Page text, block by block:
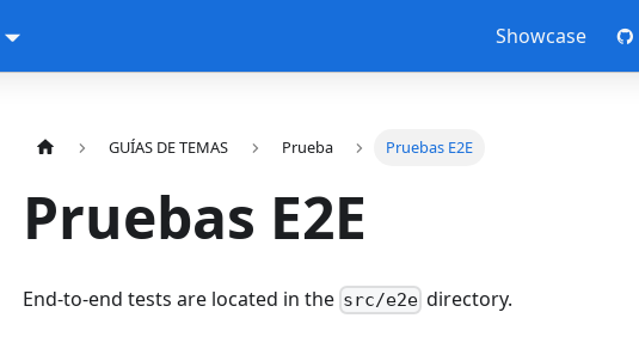
Showcase
GUÍAS DE TEMAS Prueba Pruebas E2E
Pruebas E2E
End-to-end tests are located in the src/e2e directory.